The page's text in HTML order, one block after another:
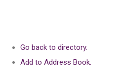
Go back to directory.
Add to Address Book.